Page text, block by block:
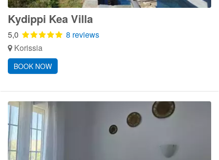
Kydippi Kea Villa
5,0
8 reviews
Korissia
BOOK NOW